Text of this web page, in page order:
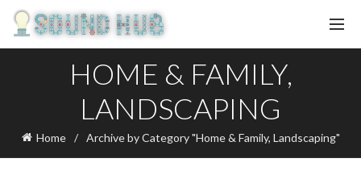
HOME & FAMILY,
LANDSCAPING
Home Archive by Category "Home & Family, Landscaping"